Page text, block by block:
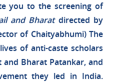
you to the screening of
and Bharatdirected by
of Chaityabhumi) The
of anti-caste scholars
Bharat Patankar, and
they led in India.